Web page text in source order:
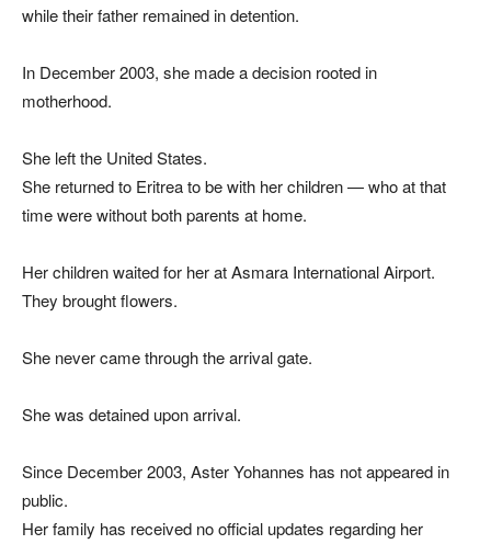
while their father remained in detention.
In December 2003, she made a decision rooted in
motherhood.
She left the United States.
She returned to Eritrea to be with her children — who at that
time were without both parents at home.
Her children waited for her at Asmara International Airport.
They brought flowers.
She never came through the arrival gate.
She was detained upon arrival.
Since December 2003, Aster Yohannes has not appeared in
public.
Her family has received no official updates regarding her